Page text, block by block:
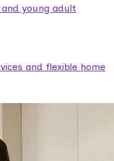
young adult
and flexible home